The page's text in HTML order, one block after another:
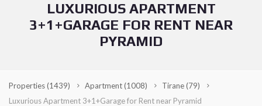
LUXURIOUS APARTMENT
3+1+GARAGE FOR RENT NEAR
PYRAMID
Properties(1439) Apartment(1008) Tirane(79)
Luxurious Apartment 3+1+Garage for Rent near Pyramid